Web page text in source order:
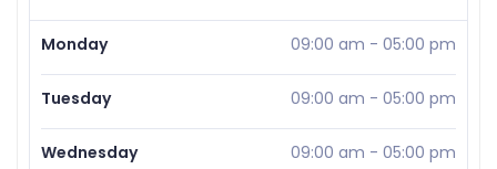
Monday 09:00 am - 05:00 pm
Tuesday 09:00 am - 05:00 pm
Wednesday 09:00 am - 05:00 pm